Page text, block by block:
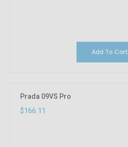
Add To Cart
Prada 09VS Pro
$166.11